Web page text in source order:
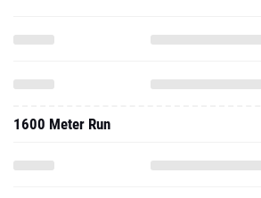
1600 Meter Run